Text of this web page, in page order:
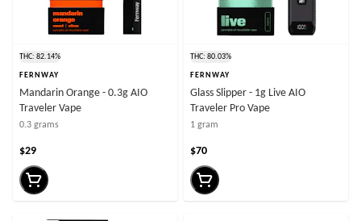
THC: 82.14%
FERNWAY
Mandarin Orange - 0.3g AIO
Traveler Vape
0.3 grams
$29
THC: 80.03%
FERNWAY
Glass Slipper - 1g Live AIO
Traveler Pro Vape
1 gram
$70